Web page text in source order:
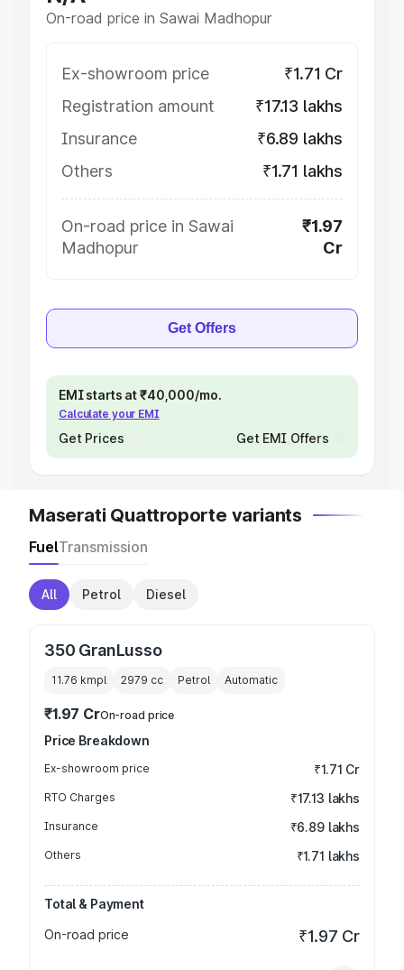
On-road price in Sawai Madhopur
Ex-showroom price
₹1.71 Cr
Registration amount
₹17.13 lakhs
Insurance
₹6.89 lakhs
Others
₹1.71 lakhs
On-road price in Sawai
Madhopur
₹1.97
Cr
Get Offers
EMI starts at ₹40,000/mo.
Calculate your EMI
Get Prices Get EMI Offers
Maserati Quattroporte variants
FuelTransmission
All Petrol Diesel
350 GranLusso
11.76 kmpl 2979 cc Petrol Automatic
₹1.97 CrOn-road price
Price Breakdown
Ex-showroom price ₹1.71 Cr
RTO Charges ₹17.13 lakhs
Insurance ₹6.89 lakhs
Others ₹1.71 lakhs
Total & Payment
On-road price
₹1.97 Cr